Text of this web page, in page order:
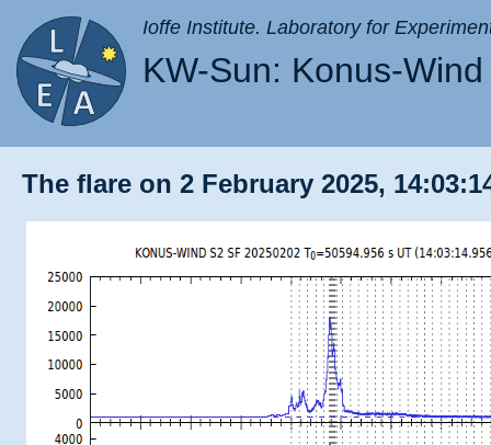
Ioffe Institute. Laboratory for
KW-Sun: Konus-
The flare on 2 February 2025,